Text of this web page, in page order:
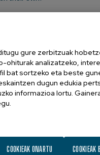
With increasing age
different learning
tracked by means of
gure zerbitzuak
ohiturak analizatzeko,
bat sortzeko eta beste
dugun edukia
informazioa lortu.
COOKIEAK
COOKIEAK ONARTU